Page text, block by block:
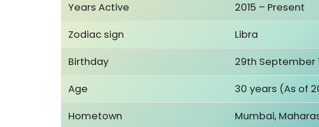
Years Active
2015 – Present
Zodiac sign
Libra
Birthday
29th September
Age
30 years (As of
Hometown
Mumbai,